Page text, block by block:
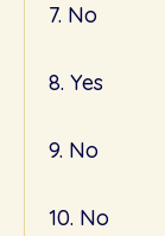
7. No
8. Yes
9. No
10. No